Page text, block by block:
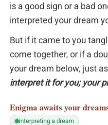
is a good sign or a bad
interpreted your dream
But if it came to you
come together, or if a
your dream below, just
interpret it for you; your
Enigma awaits your
interpreting a dream